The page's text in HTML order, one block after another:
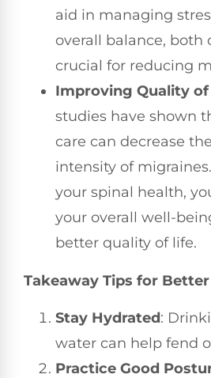
aid in managing
overall balance, both
crucial for reducing
Improving Quality of
studies have shown
care can decrease
intensity of
your spinal health,
your overall well-
better quality of life.
Takeaway Tips for
Stay Hydrated:
water can help fend
Practice Good